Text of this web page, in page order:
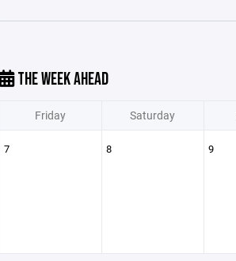
THE WEEK AHEAD
Friday Saturday
7 8 9